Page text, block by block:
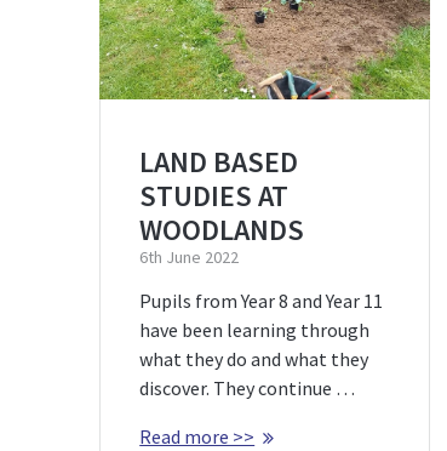
LAND BASED
STUDIES AT
WOODLANDS
6th June 2022
Pupils from Year 8 and Year 11
have been learning through
what they do and what they
discover. They continue …
Read more >>